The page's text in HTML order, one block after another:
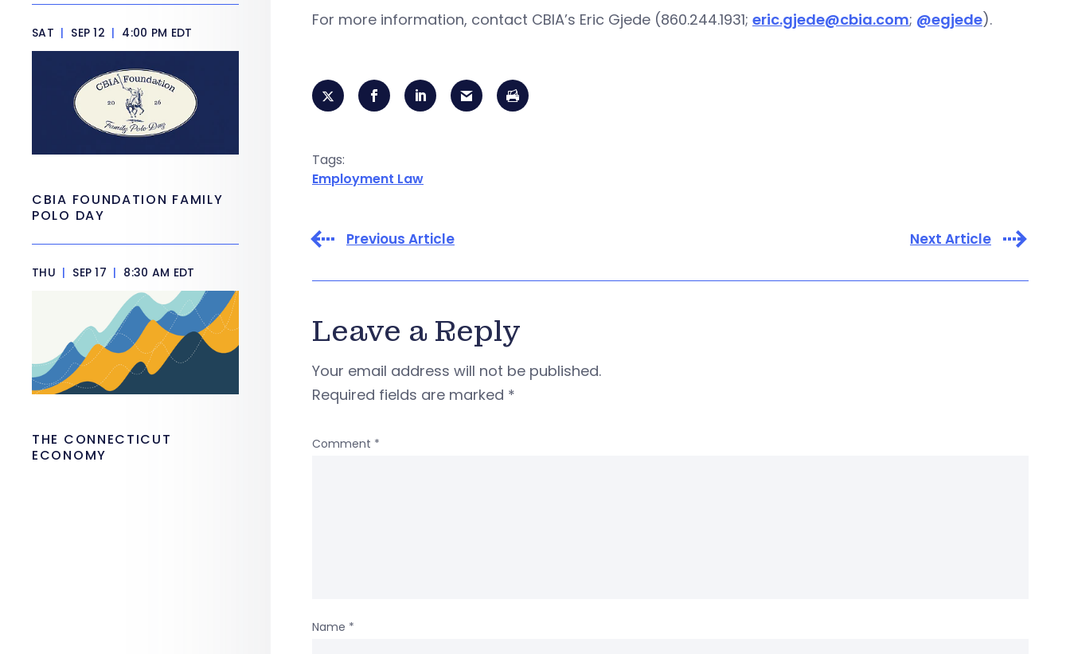
For more information, contact CBIA’s Eric Gjede (860.244.1931; eric.gjede@cbia.com; @egjede).
Tags:
Employment Law
Previous Article Next Article
Leave a Reply
Your email address will not be published.
Required fields are marked *
Comment *
Name *
SAT | SEP 12 | 4:00 PM EDT
CBIA FOUNDATION FAMILY
POLO DAY
THU | SEP 17 | 8:30 AM EDT
THE CONNECTICUT
ECONOMY